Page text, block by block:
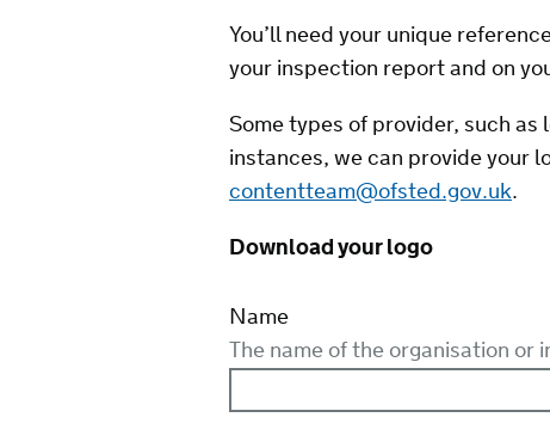
You’ll need your unique
your inspection report and on
Some types of provider, such
instances, we can provide your
contentteam@ofsted.gov.uk.
Download your logo
Name
The name of the organisation or